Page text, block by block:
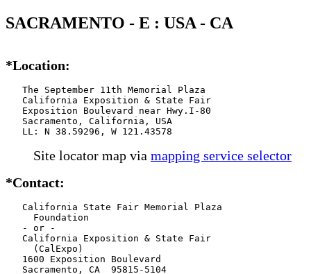
SACRAMENTO - E : USA - CA
*Location:
   The September 11th Memorial Plaza
   California Exposition & State Fair
   Exposition Boulevard near Hwy.I-80
   Sacramento, California, USA
   LL: N 38.59296, W 121.43578
Site locator map via mapping service selector
*Contact:
   California State Fair Memorial Plaza
     Foundation
   - or -
   California Exposition & State Fair
     (CalExpo)
   1600 Exposition Boulevard
   Sacramento, CA  95815-5104